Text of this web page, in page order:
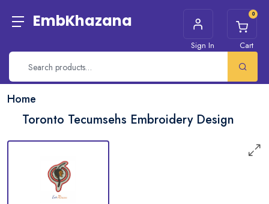
EmbKhazana
Sign In
0
Cart
Home
Toronto Tecumsehs Embroidery Design